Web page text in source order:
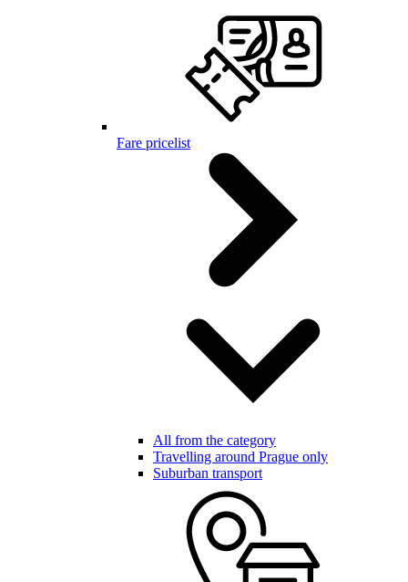
Fare pricelist
All from the category
Travelling around Prague only
Suburban transport